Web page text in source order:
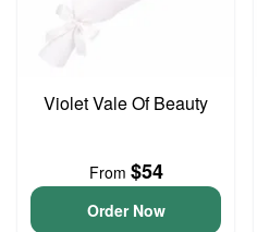
Violet Vale Of Beauty
From $54
Order Now